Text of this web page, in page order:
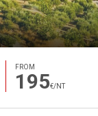
FROM
195€/NT